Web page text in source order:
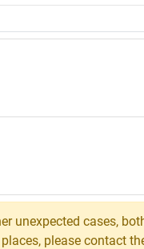
unexpected cases,
please contact